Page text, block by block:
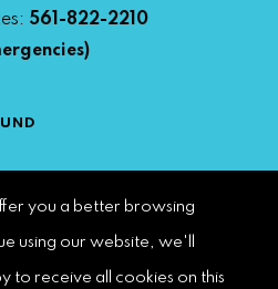
561-822-2210
you a better browsing
using our website, we'll
to receive all cookies on this